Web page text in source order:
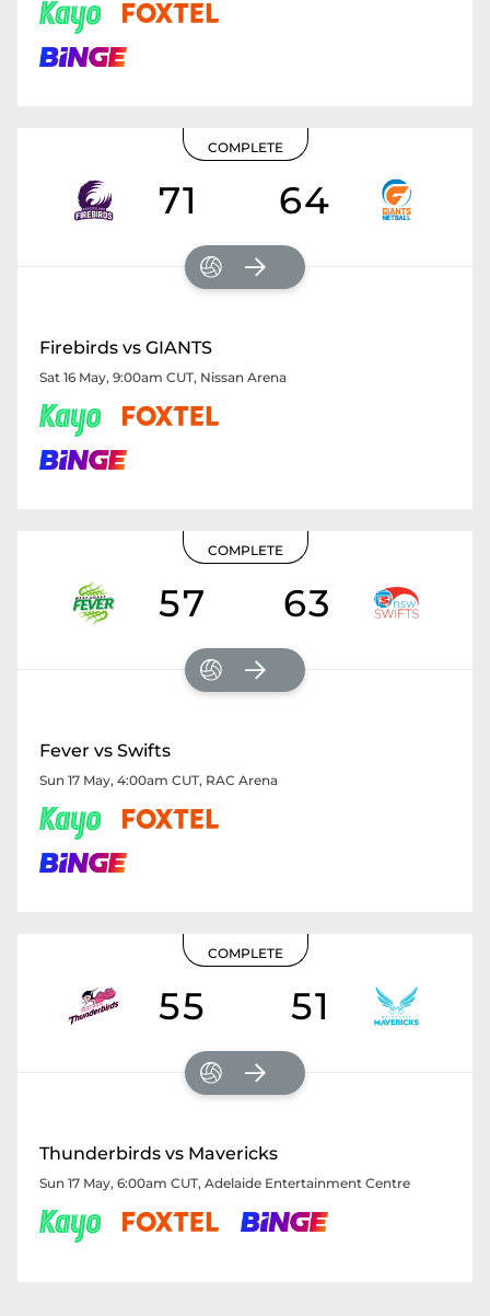
COMPLETE
71 64
Firebirds vs GIANTS
Sat 16 May, 9:00am CUT, Nissan Arena
COMPLETE
57 63
Fever vs Swifts
Sun 17 May, 4:00am CUT, RAC Arena
COMPLETE
55 51
Thunderbirds vs Mavericks
Sun 17 May, 6:00am CUT, Adelaide Entertainment Centre